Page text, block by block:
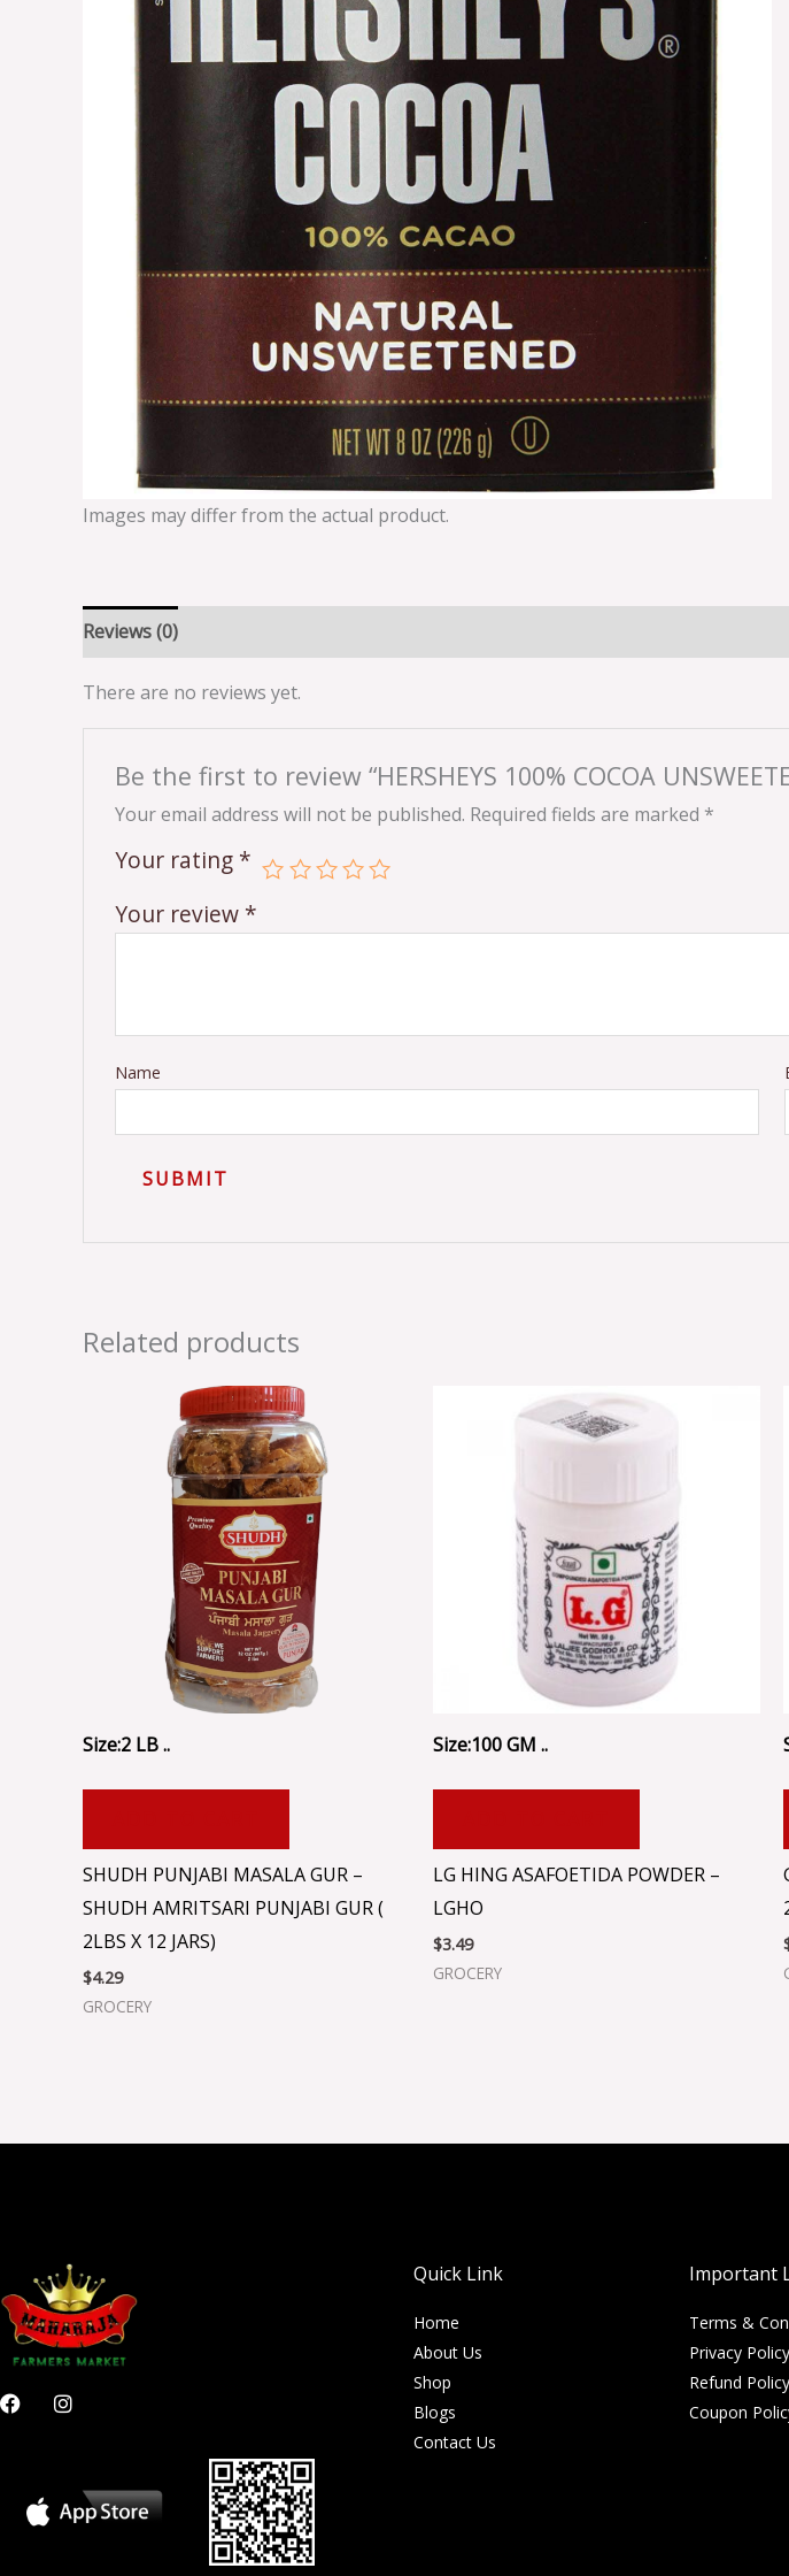
Images may differ from the actual product.
Reviews (0)
There are no reviews yet.
Be the first to review “HERSHEYS 100% COCOA
Your email address will not be published. Required fields are marked *
Your rating *
Your review *
Name
Related products
Size:2 LB ..
SHUDH PUNJABI MASALA GUR –
SHUDH AMRITSARI PUNJABI GUR (
2LBS X 12 JARS)
$4.29
GROCERY
Size:100 GM ..
LG HING ASAFOETIDA POWDER –
LGHO
$3.49
GROCERY
F
a
I
n
g
r
Quick Link
Home
About Us
Shop
Blogs
Contact Us
Important
Terms &
Privacy Policy
Refund Policy
Coupon